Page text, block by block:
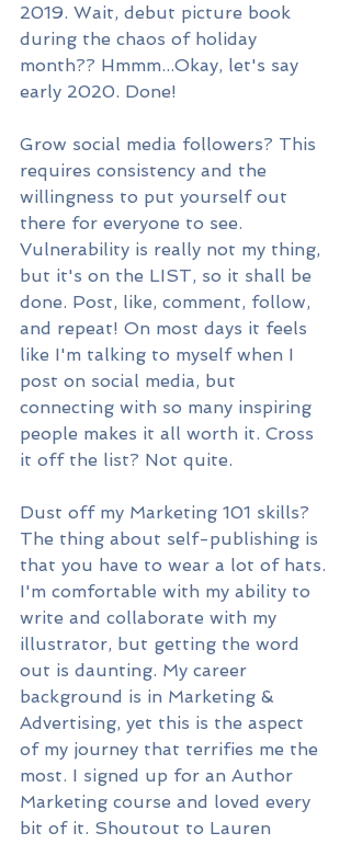
2019. Wait, debut picture book
during the chaos of holiday
month?? Hmmm...Okay, let's say
early 2020. Done!
Grow social media followers? This
requires consistency and the
willingness to put yourself out
there for everyone to see.
Vulnerability is really not my thing,
but it's on the LIST, so it shall be
done. Post, like, comment, follow,
and repeat! On most days it feels
like I'm talking to myself when I
post on social media, but
connecting with so many inspiring
people makes it all worth it. Cross
it off the list? Not quite.
Dust off my Marketing 101 skills?
The thing about self-publishing is
that you have to wear a lot of hats.
I'm comfortable with my ability to
write and collaborate with my
illustrator, but getting the word
out is daunting. My career
background is in Marketing &
Advertising, yet this is the aspect
of my journey that terrifies me the
most. I signed up for an Author
Marketing course and loved every
bit of it. Shoutout to Lauren